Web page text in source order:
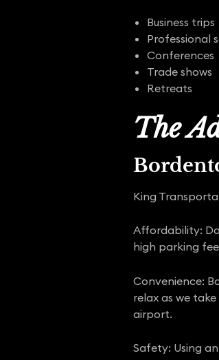
Business trips
Professional
Conferences
Trade shows
Retreats
The
King
Affordability:
high parking
Convenience:
relax as we
airport.
Safety: Using